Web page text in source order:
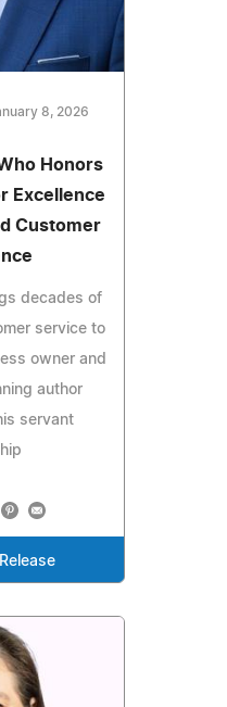
8, 2026
Honors
Excellence
Customer
decades of
service to
owner and
author
servant